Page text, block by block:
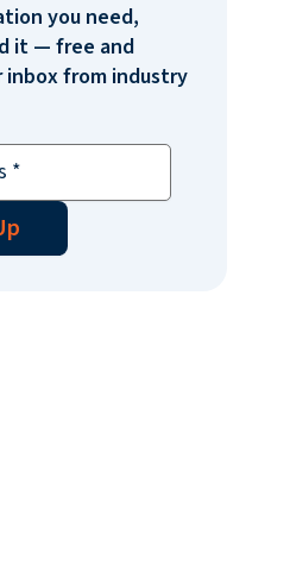
you need,
it — free and
from industry